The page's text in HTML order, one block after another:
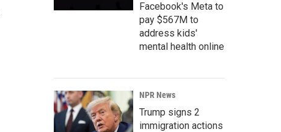
Facebook's Meta to
pay $567M to
address kids'
mental health online
NPR News
Trump signs 2
immigration actions